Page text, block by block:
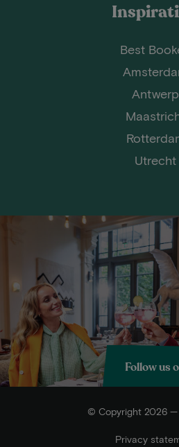
Best
Antwerp
Utrecht
Follow us
© Copyright 2026 —
Privacy